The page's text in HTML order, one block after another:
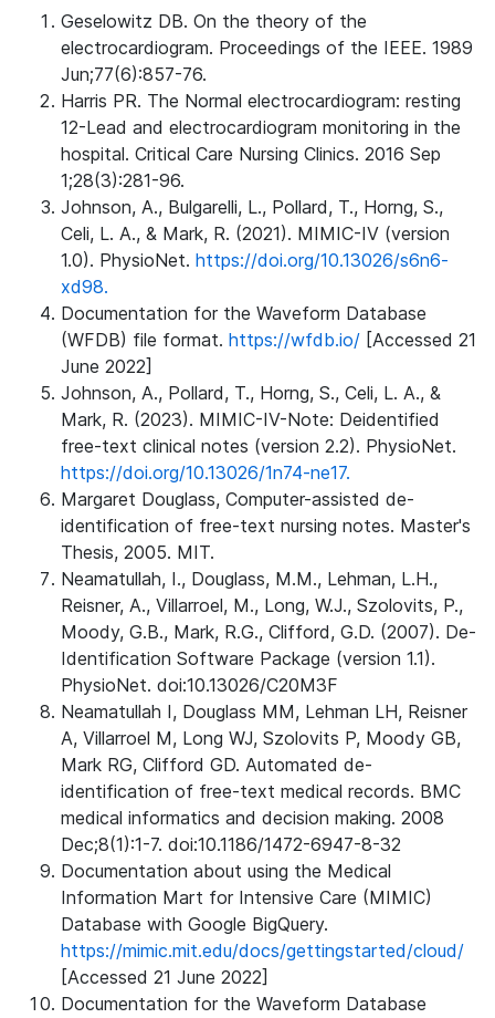
Geselowitz DB. On the theory of the
electrocardiogram. Proceedings of the IEEE. 1989
Jun;77(6):857-76.
Harris PR. The Normal electrocardiogram: resting
12-Lead and electrocardiogram monitoring in the
hospital. Critical Care Nursing Clinics. 2016 Sep
1;28(3):281-96.
Johnson, A., Bulgarelli, L., Pollard, T., Horng, S.,
Celi, L. A., & Mark, R. (2021). MIMIC-IV (version
1.0). PhysioNet. https://doi.org/10.13026/s6n6-
xd98.
Documentation for the Waveform Database
(WFDB) file format. https://wfdb.io/ [Accessed 21
June 2022]
Johnson, A., Pollard, T., Horng, S., Celi, L. A., &
Mark, R. (2023). MIMIC-IV-Note: Deidentified
free-text clinical notes (version 2.2). PhysioNet.
https://doi.org/10.13026/1n74-ne17.
Margaret Douglass, Computer-assisted de-
identification of free-text nursing notes. Master's
Thesis, 2005. MIT.
Neamatullah, I., Douglass, M.M., Lehman, L.H.,
Reisner, A., Villarroel, M., Long, W.J., Szolovits, P.,
Moody, G.B., Mark, R.G., Clifford, G.D. (2007). De-
Identification Software Package (version 1.1).
PhysioNet. doi:10.13026/C20M3F
Neamatullah I, Douglass MM, Lehman LH, Reisner
A, Villarroel M, Long WJ, Szolovits P, Moody GB,
Mark RG, Clifford GD. Automated de-
identification of free-text medical records. BMC
medical informatics and decision making. 2008
Dec;8(1):1-7. doi:10.1186/1472-6947-8-32
Documentation about using the Medical
Information Mart for Intensive Care (MIMIC)
Database with Google BigQuery.
https://mimic.mit.edu/docs/gettingstarted/cloud/
[Accessed 21 June 2022]
Documentation for the Waveform Database